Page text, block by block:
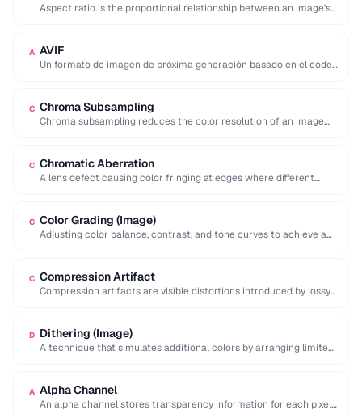
Aspect ratio is the proportional relationship between an image's
A AVIF
Un formato de imagen de próxima generación basado en el códec
C Chroma Subsampling
Chroma subsampling reduces the color resolution of an image
C Chromatic Aberration
A lens defect causing color fringing at edges where different
C Color Grading (Image)
Adjusting color balance, contrast, and tone curves to achieve a
C Compression Artifact
Compression artifacts are visible distortions introduced by lossy
D Dithering (Image)
A technique that simulates additional colors by arranging limited-
A Alpha Channel
An alpha channel stores transparency information for each pixel